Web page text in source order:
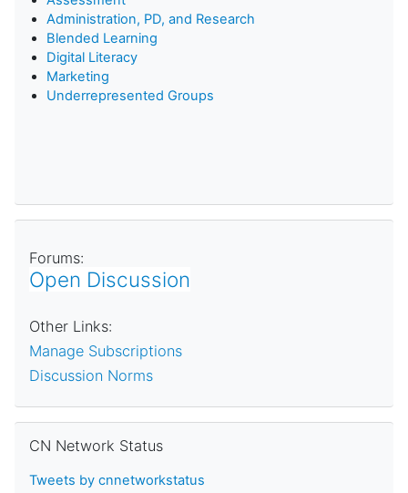
Administration, PD, and Research
Blended Learning
Digital Literacy
Marketing
Underrepresented Groups
Forums:
Open Discussion
Other Links:
Manage Subscriptions
Discussion Norms
CN Network Status
Tweets by cnnetworkstatus